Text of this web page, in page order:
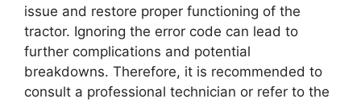
issue and restore proper functioning of the
tractor. Ignoring the error code can lead to
further complications and potential
breakdowns. Therefore, it is recommended to
consult a professional technician or refer to the